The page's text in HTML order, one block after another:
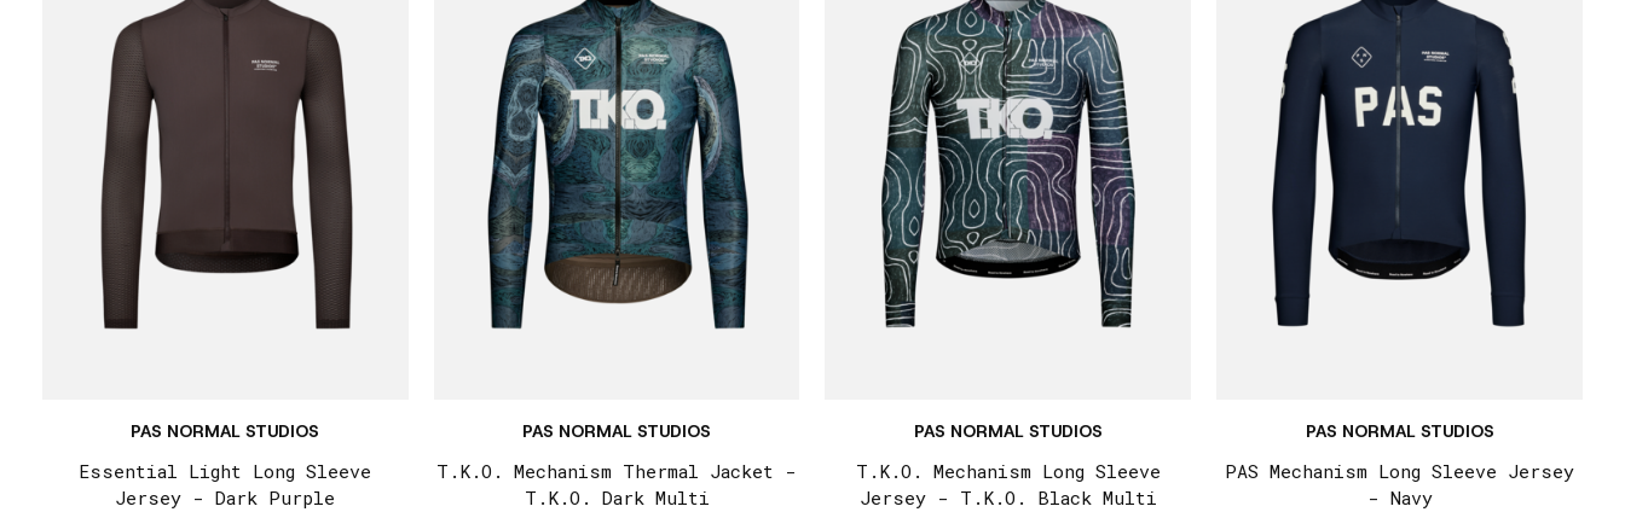
PAS NORMAL STUDIOS
Essential Light Long Sleeve
Jersey - Dark Purple
PAS NORMAL STUDIOS
T.K.O. Mechanism Thermal Jacket -
T.K.O. Dark Multi
PAS NORMAL STUDIOS
T.K.O. Mechanism Long Sleeve
Jersey - T.K.O. Black Multi
PAS NORMAL STUDIOS
PAS Mechanism Long Sleeve Jersey
- Navy